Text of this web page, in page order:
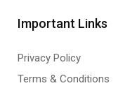
Important Links
Privacy Policy
Terms & Conditions